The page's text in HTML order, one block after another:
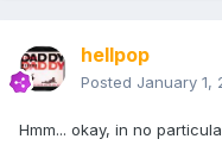
hellpop
Posted January 1,
Hmm... okay, in no